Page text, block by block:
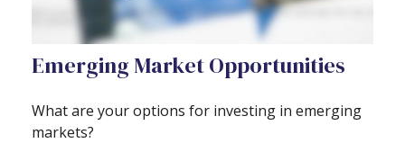
Emerging Market Opportunities
What are your options for investing in emerging
markets?